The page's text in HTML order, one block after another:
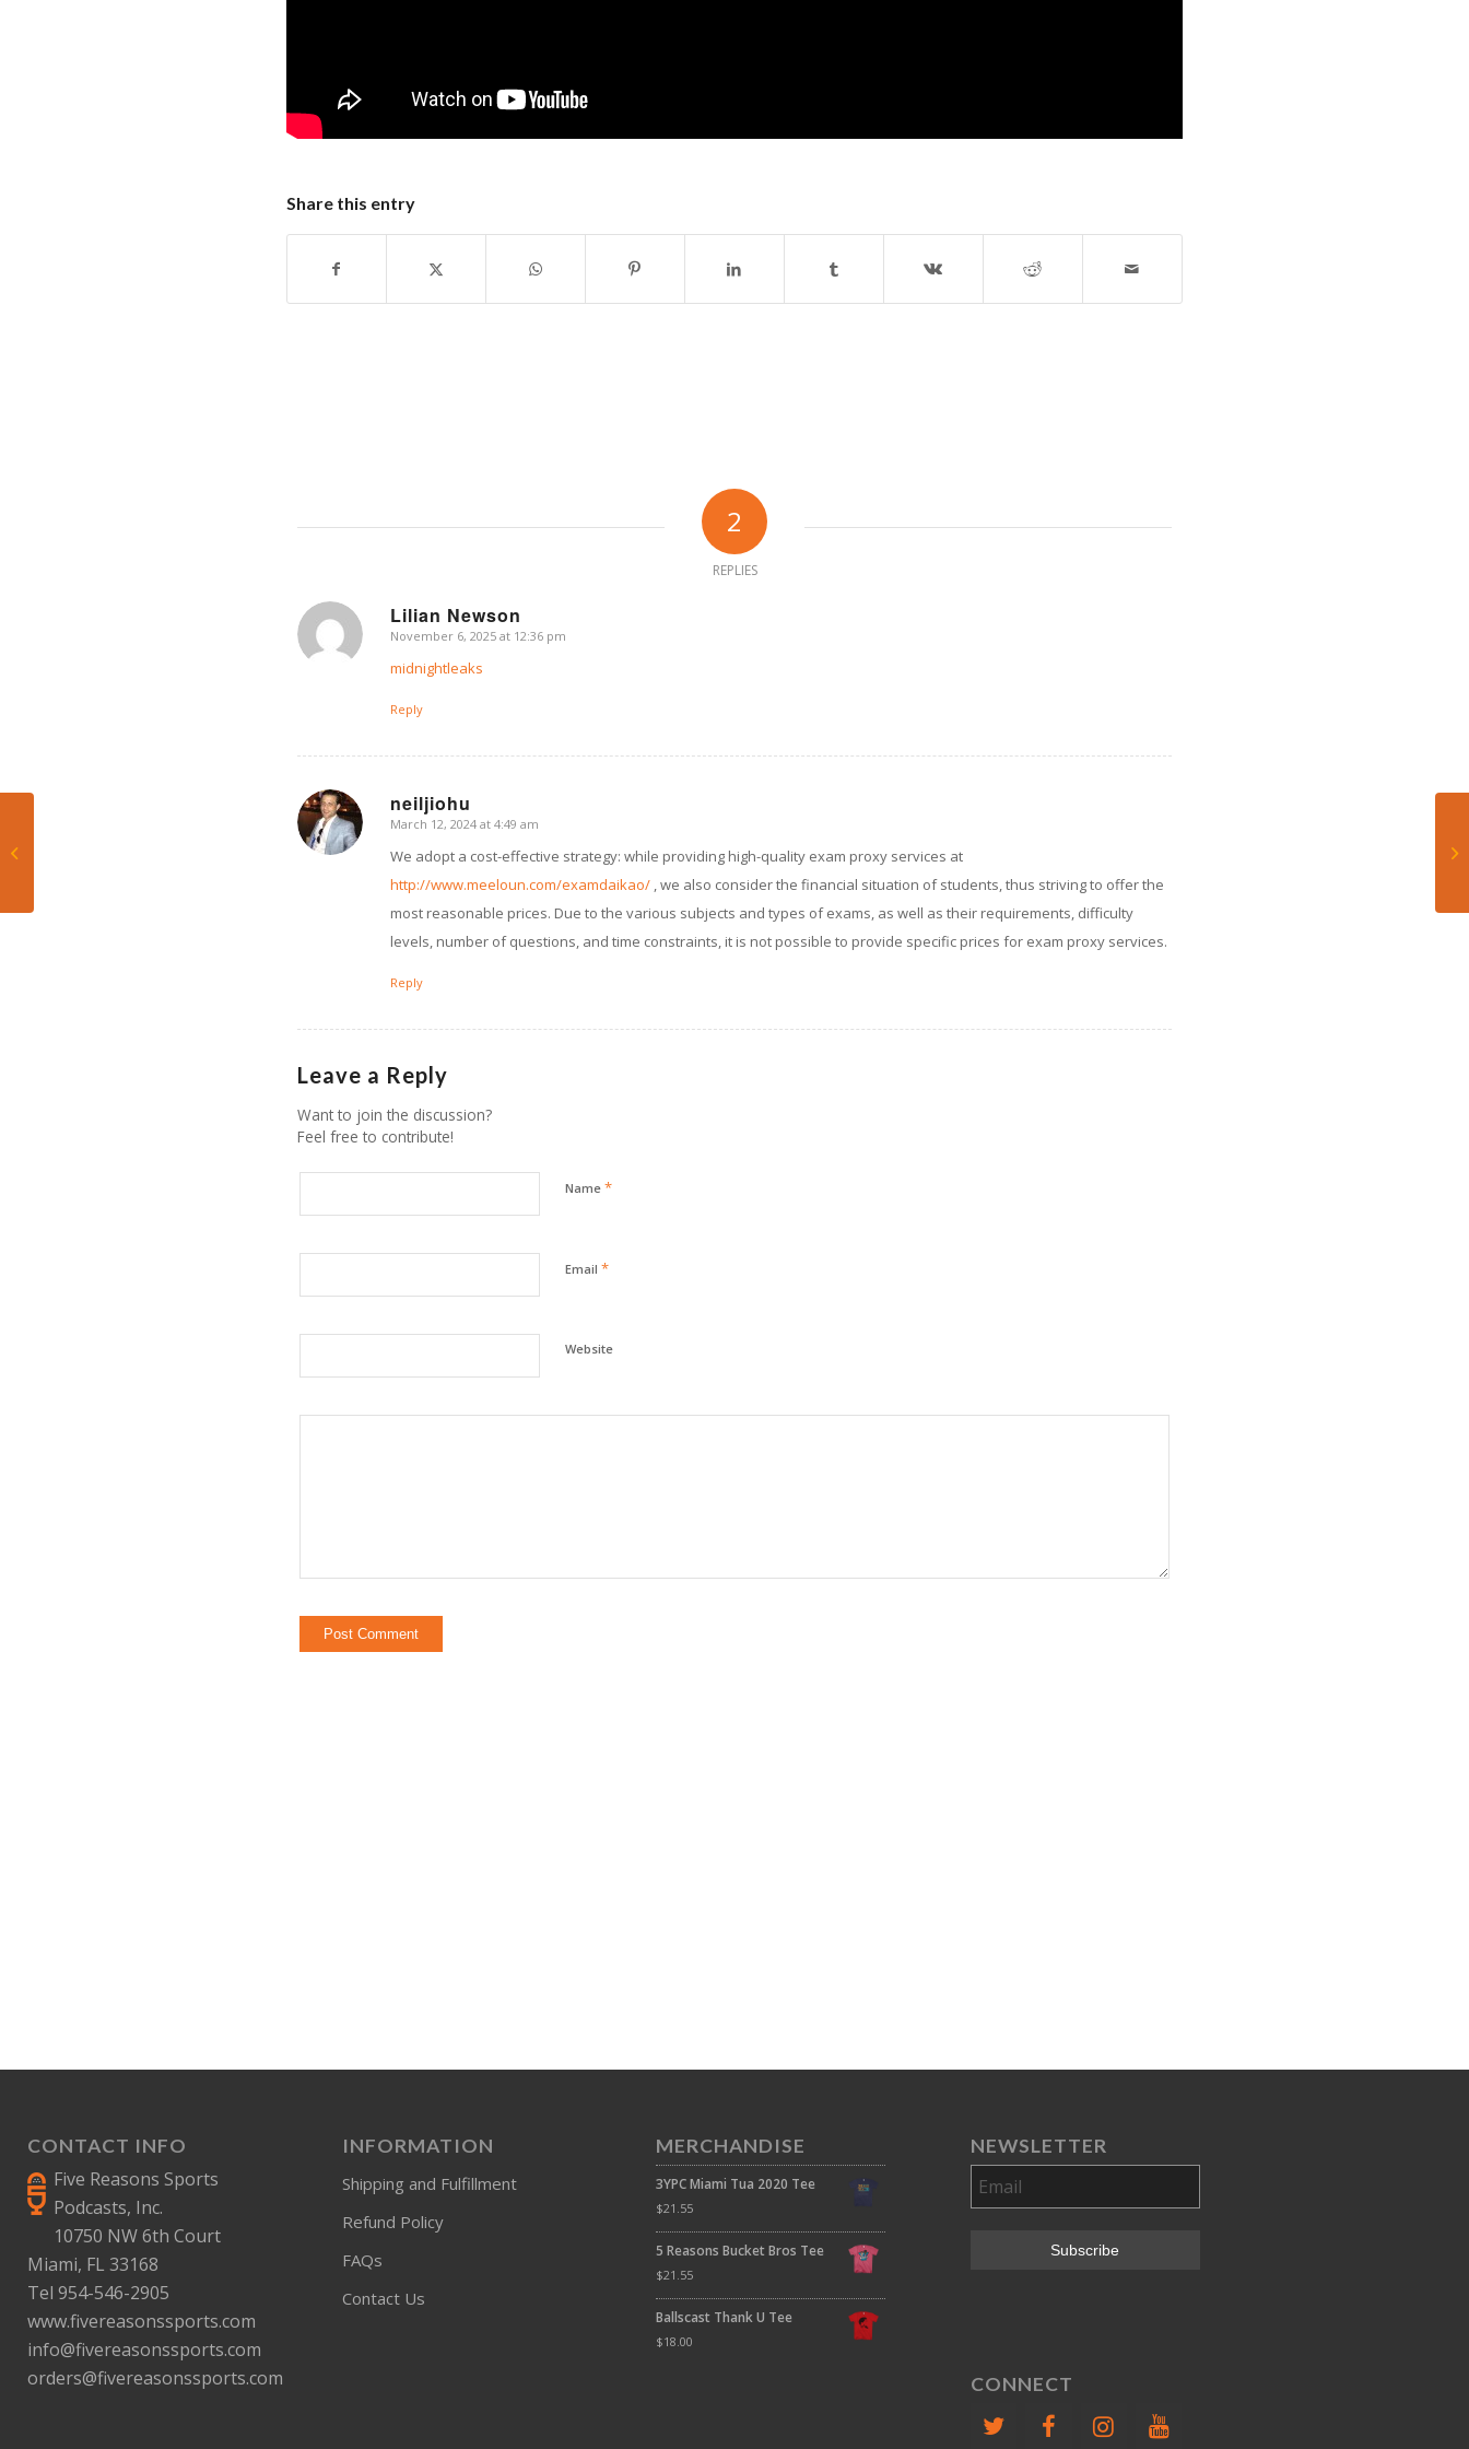
Share this entry
2
REPLIES
Lilian Newson
says:
November 6, 2025 at 12:36 pm
midnightleaks
Reply
neiljiohu
says:
March 12, 2024 at 4:49 am
We adopt a cost-effective strategy: while providing high-quality exam proxy services at
http://www.meeloun.com/examdaikao/ , we also consider the financial situation of students, thus striving to offer the
most reasonable prices. Due to the various subjects and types of exams, as well as their requirements, difficulty
levels, number of questions, and time constraints, it is not possible to provide specific prices for exam proxy services.
Reply
Leave a Reply
Want to join the discussion?
Feel free to contribute!
Name *
Email *
Website
CONTACT INFO
Five Reasons Sports
Podcasts, Inc.
10750 NW 6th Court
Miami, FL 33168
Tel 954-546-2905
www.fivereasonssports.com
info@fivereasonssports.com
orders@fivereasonssports.com
INFORMATION
Shipping and Fulfillment
Refund Policy
FAQs
Contact Us
MERCHANDISE
3YPC Miami Tua 2020 Tee
$21.55
5 Reasons Bucket Bros Tee
$21.55
Ballscast Thank U Tee
$18.00
NEWSLETTER
CONNECT